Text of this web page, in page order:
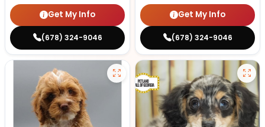
Get My Info
(678) 324-9046
Get My Info
(678) 324-9046